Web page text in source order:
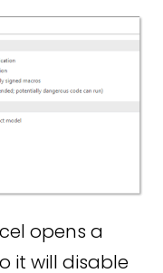
opens a
it will disable